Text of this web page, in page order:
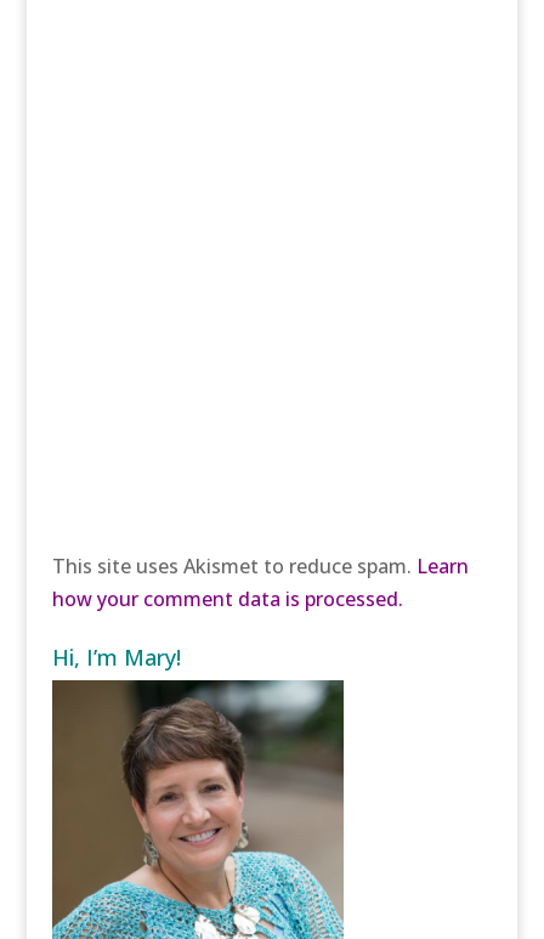
This site uses Akismet to reduce spam. Learn
how your comment data is processed.
Hi, I’m Mary!